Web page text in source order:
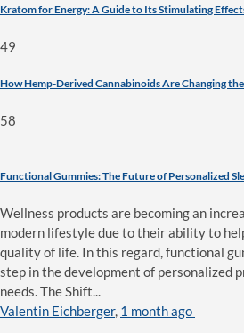
Kratom for Energy: A Guide to Its Stimulating
49
How Hemp-Derived Cannabinoids Are Changing
58
Functional Gummies: The Future of Personalized
Wellness products are becoming an
modern lifestyle due to their ability to
quality of life. In this regard, functional
step in the development of personalized
needs. The Shift...
Valentin Eichberger, 1 month ago